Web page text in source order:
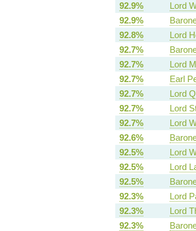
92.9%
Lord
92.9%
92.8%
Lord
92.7%
92.7%
Lord
92.7%
Earl
92.7%
Lord
92.7%
Lord
92.7%
Lord
92.6%
92.5%
Lord
92.5%
Lord
92.5%
92.3%
Lord
92.3%
Lord
92.3%